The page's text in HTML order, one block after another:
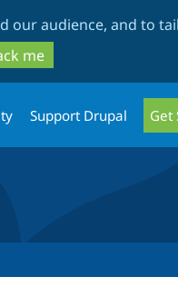
our audience, and to
me
Support Drupal Get